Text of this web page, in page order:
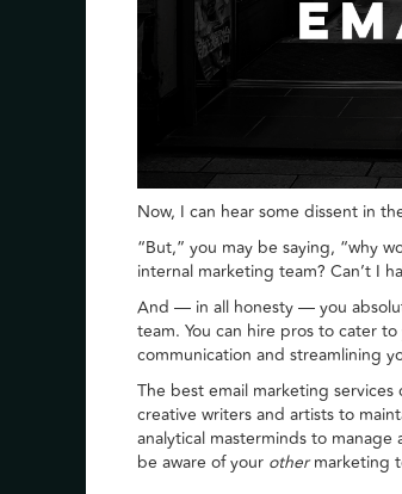
Now, I can hear some dissent in
“But,” you may be saying, “why
internal marketing team? Can’t I
And — in all honesty — you
team. You can hire pros to cater
communication and streamlining
The best email marketing
creative writers and artists to
analytical masterminds to
be aware of your othermarketing